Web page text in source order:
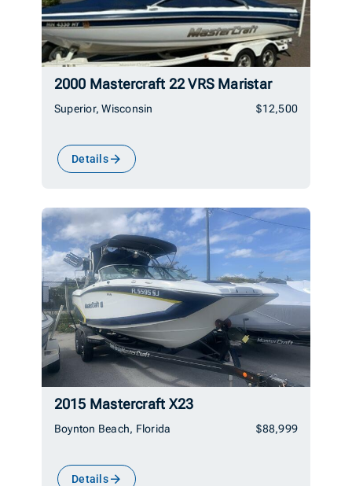
2000 Mastercraft 22 VRS Maristar
Superior, Wisconsin $12,500
Details
2015 Mastercraft X23
Boynton Beach, Florida $88,999
Details